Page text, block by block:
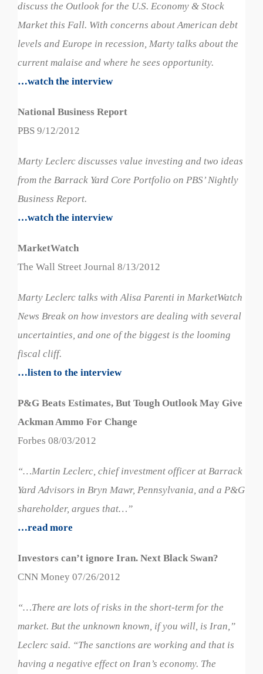
discuss the Outlook for the U.S. Economy & Stock
Market this Fall. With concerns about American debt
levels and Europe in recession, Marty talks about the
current malaise and where he sees opportunity.
…watch the interview
National Business Report
PBS 9/12/2012
Marty Leclerc discusses value investing and two ideas
from the Barrack Yard Core Portfolio on PBS’ Nightly
Business Report.
…watch the interview
MarketWatch
The Wall Street Journal 8/13/2012
Marty Leclerc talks with Alisa Parenti in MarketWatch
News Break on how investors are dealing with several
uncertainties, and one of the biggest is the looming
fiscal cliff.
…listen to the interview
P&G Beats Estimates, But Tough Outlook May Give
Ackman Ammo For Change
Forbes 08/03/2012
“…Martin Leclerc, chief investment officer at Barrack
Yard Advisors in Bryn Mawr, Pennsylvania, and a P&G
shareholder, argues that…”
…read more
Investors can’t ignore Iran. Next Black Swan?
CNN Money 07/26/2012
“…There are lots of risks in the short-term for the
market. But the unknown known, if you will, is Iran,”
Leclerc said. “The sanctions are working and that is
having a negative effect on Iran’s economy. The